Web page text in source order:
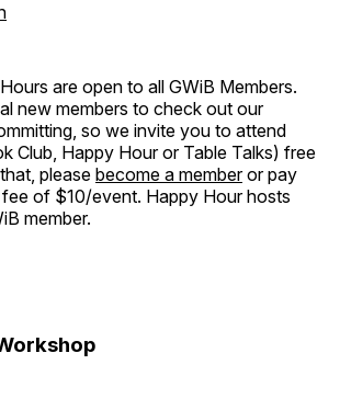
are open to all GWiB Members.
new members to check out our
so we invite you to attend
Club, Happy Hour or Table Talks) free
please become a memberor pay
fee of $10/event. Happy Hour hosts
member.